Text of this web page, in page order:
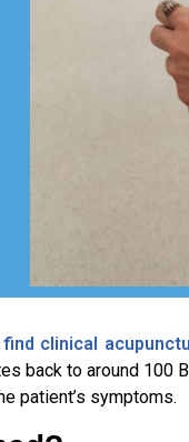
find clinical
back to around 100
patient’s symptoms.